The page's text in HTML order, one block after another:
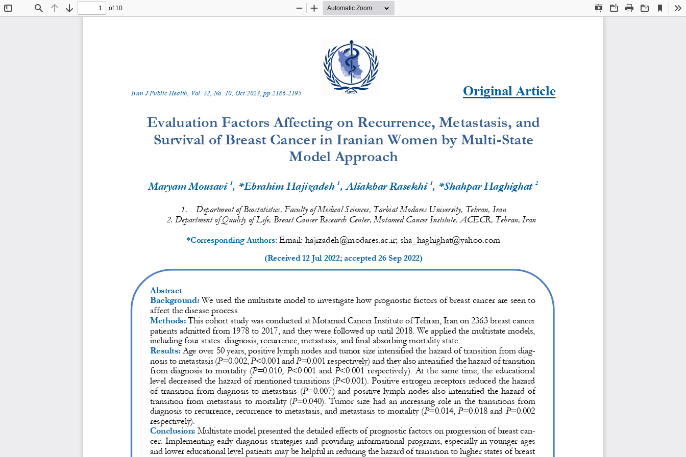
Find Previous
Next
of 10
Presentation
OpenPrint Download
Current
View
Zoom
Zoom
Iran J Public Health, Vol. 52 , No. 10, Oct 202 3 , pp. 2186-2195 Original Article
Evaluation Factors Affecting on Recurrence, Metastasis, and
Survival of Breast Cancer in Iranian Women by Multi-State
Model Approach
Maryam Mousavi 1, *Ebrahim Hajizadeh 1, Aliakbar Rasekhi 1, *Shahpar Haghighat 2
1.
Department of Biostatistics, Faculty of Medical Sciences, Tarbiat Modares University, Tehran, Iran
2. Department of Quality of Life, Breast Cancer Research Center, Motamed Cancer Institute, ACECR, Tehran, Iran
*Corresponding Authors: Email: hajizadeh@modares.ac.ir; sha_haghighat@yahoo.com
(Received 12 Jul 2022; accepted 26 Sep 2022)
Abstract
Background: We used the multistate model to investigate how prognostic factors of breast cancer are seen to
affect the disease process.
Methods: This cohort study was conducted at Motamed Cancer Institute of Tehran, Iran on 2363 breast cancer
patients admitted from 1978 to 2017, and they were followed up until 2018. We applied the multistate models,
including four states: diagnosis, recurrence, metastasis, and final absorbing mortality state.
Results: Age over 50 years, positive lymph nodes and tumor size intensified the hazard of transition from diag-
nosis to metastasis (P=0.002, P<0.001 and P=0.001 respectively) and they also intensified the hazard of transition
from diagnosis to mortality (P=0.010, P<0.001 and P<0.001 respectively). At the same time, the educational
level decreased the hazard of mentioned transitions (P<0.001). Positive estrogen receptors reduced the hazard
of transition from diagnosis to metastasis (P=0.007) and positive lymph nodes also intensified the hazard of
transition from metastasis to mortality (P=0.040). Tumor size had an increasing role in the transitions from
diagnosis to recurrence, recurrence to metastasis, and metastasis to mortality (P=0.014, P=0.018 and P=0.002
respectively).
Conclusion: Multistate model presented the detailed effects of prognostic factors on progression of breast can-
cer. Implementing early diagnosis strategies and providing informational programs, especially in younger ages
and lower educational level patients may be helpful in reducing the hazard of transition to higher states of breast